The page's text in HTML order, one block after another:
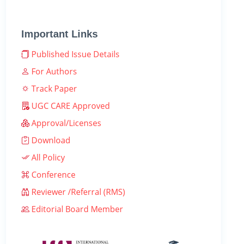
Important Links
Published Issue Details
For Authors
Track Paper
UGC CARE Approved
Approval/Licenses
Download
All Policy
Conference
Reviewer /Referral (RMS)
Editorial Board Member